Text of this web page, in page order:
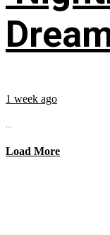
1 week ago
...
Load More